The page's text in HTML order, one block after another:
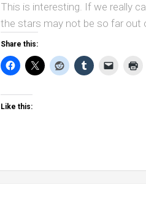
This is interesting. If we really
the stars may not be so far out
Share this:
Like this: